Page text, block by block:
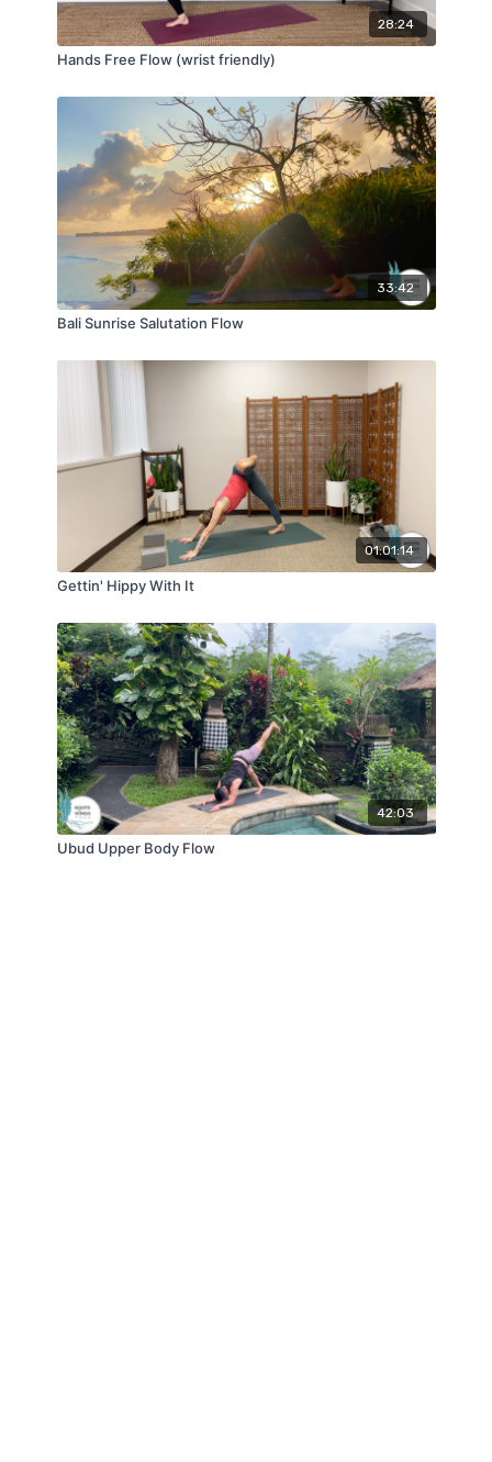
28:24
Hands Free Flow (wrist friendly)
33:42
Bali Sunrise Salutation Flow
01:01:14
Gettin' Hippy With It
42:03
Ubud Upper Body Flow